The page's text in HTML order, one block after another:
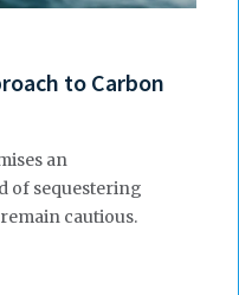
to Carbon
an
of sequestering
cautious.